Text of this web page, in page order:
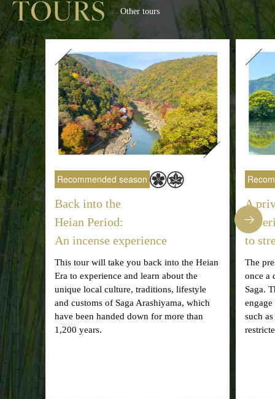
Other tours
Recommended season
Back into the
Heian Period:
An incense experience
This tour will take you back into the Heian
Era to experience and learn about the
unique local culture, traditions, lifestyle
and customs of Saga Arashiyama, which
have been handed down for more than
1,200 years.
A
to
The
once a
Saga.
such